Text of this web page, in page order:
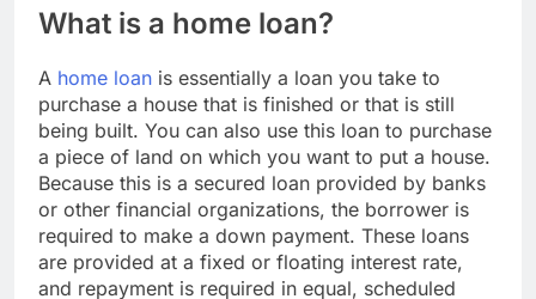
What is a home loan?
A home loan is essentially a loan you take to
purchase a house that is finished or that is still
being built. You can also use this loan to purchase
a piece of land on which you want to put a house.
Because this is a secured loan provided by banks
or other financial organizations, the borrower is
required to make a down payment. These loans
are provided at a fixed or floating interest rate,
and repayment is required in equal, scheduled